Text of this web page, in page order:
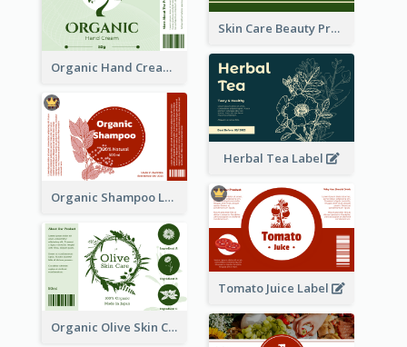
Skin Care Beauty Product Label
Organic Hand Cream Label
Herbal Tea Label
Organic Shampoo Label
Tomato Juice Label
Organic Olive Skin Care Label